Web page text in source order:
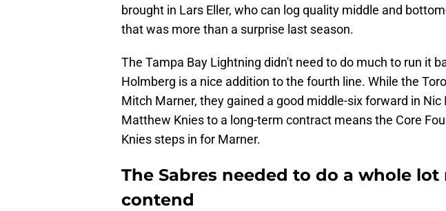
brought in Lars Eller, who can log quality middle and
that was more than a surprise last season.
The Tampa Bay Lightning didn't need to do much to run it
Holmberg is a nice addition to the fourth line. While the
Mitch Marner, they gained a good middle-six forward in Nic
Matthew Knies to a long-term contract means the Core
Knies steps in for Marner.
The Sabres needed to do a whole lot
contend